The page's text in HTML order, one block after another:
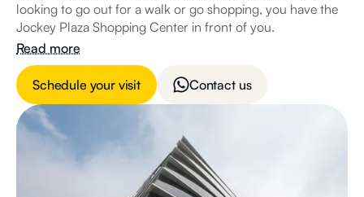
looking to go out for a walk or go shopping, you have the
Jockey Plaza Shopping Center in front of you.
Read more
Schedule your visit Contact us